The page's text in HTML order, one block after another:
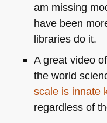
am missing
have been
libraries do it.
A great video
the world
scale is innate
regardless of